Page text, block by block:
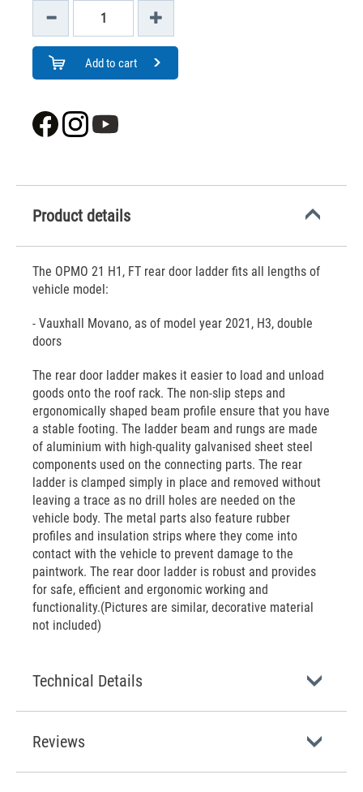
Add to cart
Product details
The OPMO 21 H1, FT rear door ladder fits all lengths of
vehicle model:
- Vauxhall Movano, as of model year 2021, H3, double
doors
The rear door ladder makes it easier to load and unload
goods onto the roof rack. The non-slip steps and
ergonomically shaped beam profile ensure that you have
a stable footing. The ladder beam and rungs are made
of aluminium with high-quality galvanised sheet steel
components used on the connecting parts. The rear
ladder is clamped simply in place and removed without
leaving a trace as no drill holes are needed on the
vehicle body. The metal parts also feature rubber
profiles and insulation strips where they come into
contact with the vehicle to prevent damage to the
paintwork. The rear door ladder is robust and provides
for safe, efficient and ergonomic working and
functionality.(Pictures are similar, decorative material
not included)
Technical Details
Reviews